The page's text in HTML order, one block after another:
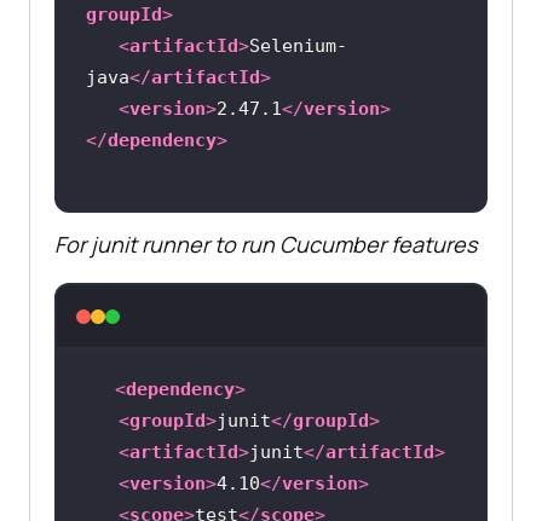
groupId>
<artifactId>Selenium-
java</artifactId>
<version>2.47.1</version>
</dependency>
For junit runner to run Cucumber features
<dependency>
<groupId>junit</groupId>
<artifactId>junit</artifactId>
<version>4.10</version>
<scope>test</scope>